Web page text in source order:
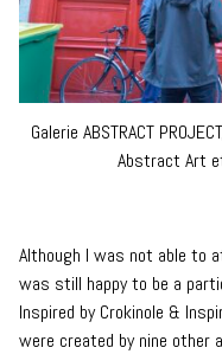
Galerie ABSTRACT
Abstract Art
Although I was not able to
was still happy to be a
Inspired by Crokinole &
were created by nine